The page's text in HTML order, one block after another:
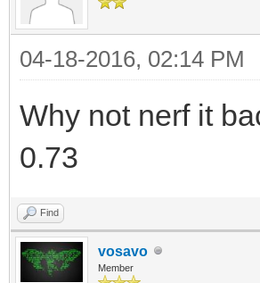
04-18-2016, 02:14 PM
Why not nerf it
0.73
Find
vosavo
Member